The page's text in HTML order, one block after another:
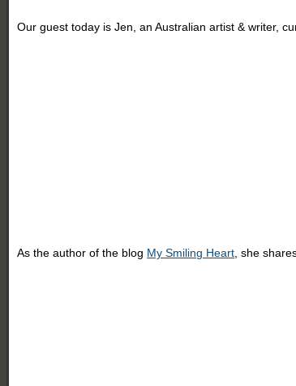
Our guest today is Jen, an Australian artist & writer,
As the author of the blog My Smiling Heart , she